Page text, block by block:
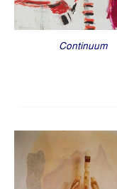
Continuum